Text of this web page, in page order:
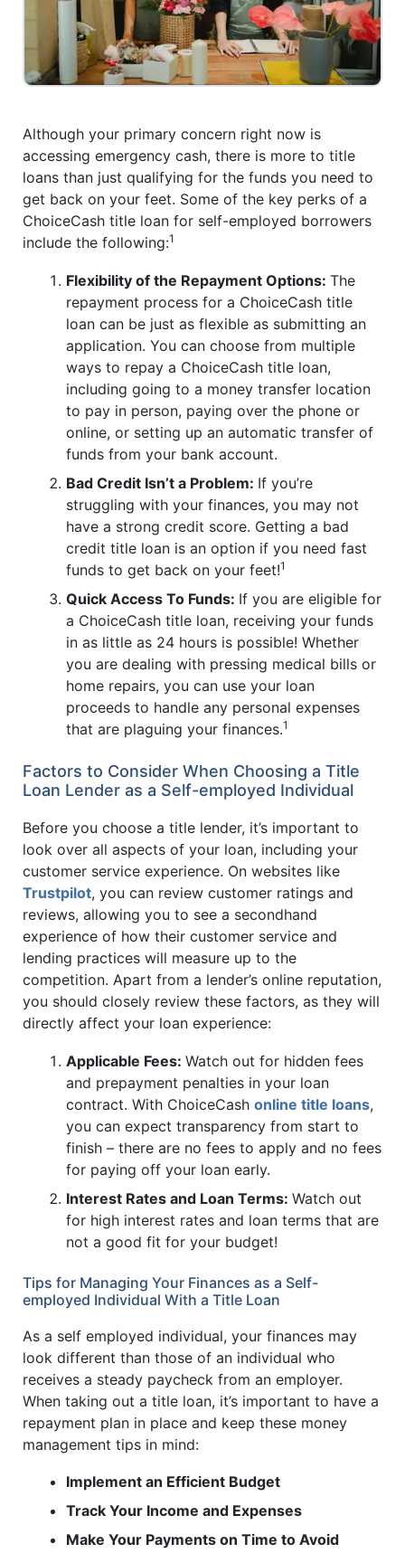
Although your primary concern right now is
accessing emergency cash, there is more to title
loans than just qualifying for the funds you need to
get back on your feet. Some of the key perks of a
ChoiceCash title loan for self-employed borrowers
include the following:1
Flexibility of the Repayment Options: The
repayment process for a ChoiceCash title
loan can be just as flexible as submitting an
application. You can choose from multiple
ways to repay a ChoiceCash title loan,
including going to a money transfer location
to pay in person, paying over the phone or
online, or setting up an automatic transfer of
funds from your bank account.
Bad Credit Isn’t a Problem: If you’re
struggling with your finances, you may not
have a strong credit score. Getting a bad
credit title loan is an option if you need fast
funds to get back on your feet!1
Quick Access To Funds: If you are eligible for
a ChoiceCash title loan, receiving your funds
in as little as 24 hours is possible! Whether
you are dealing with pressing medical bills or
home repairs, you can use your loan
proceeds to handle any personal expenses
that are plaguing your finances.1
Factors to Consider When Choosing a Title
Loan Lender as a Self-employed Individual
Before you choose a title lender, it’s important to
look over all aspects of your loan, including your
customer service experience. On websites like
Trustpilot, you can review customer ratings and
reviews, allowing you to see a secondhand
experience of how their customer service and
lending practices will measure up to the
competition. Apart from a lender’s online reputation,
you should closely review these factors, as they will
directly affect your loan experience:
Applicable Fees: Watch out for hidden fees
and prepayment penalties in your loan
contract. With ChoiceCash online title loans,
you can expect transparency from start to
finish – there are no fees to apply and no fees
for paying off your loan early.
Interest Rates and Loan Terms: Watch out
for high interest rates and loan terms that are
not a good fit for your budget!
Tips for Managing Your Finances as a Self-
employed Individual With a Title Loan
As a self employed individual, your finances may
look different than those of an individual who
receives a steady paycheck from an employer.
When taking out a title loan, it’s important to have a
repayment plan in place and keep these money
management tips in mind:
Implement an Efficient Budget
Track Your Income and Expenses
Make Your Payments on Time to Avoid